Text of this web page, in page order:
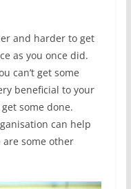
and harder to get
as you once did.
can’t get some
beneficial to your
some done.
can help
some other